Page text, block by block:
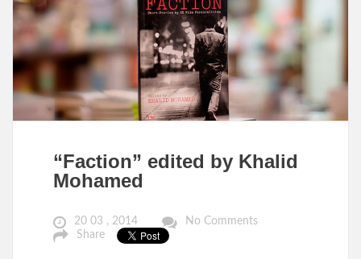
“Faction” edited by Khalid
Mohamed
20 03 , 2014
No Comments
Share